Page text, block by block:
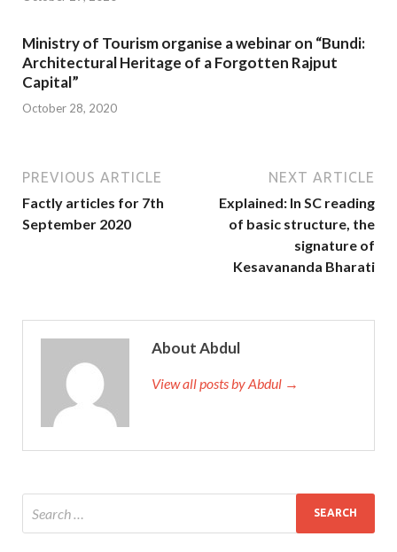
Ministry of Tourism organise a webinar on “Bundi:
Architectural Heritage of a Forgotten Rajput
Capital”
October 28, 2020
PREVIOUS ARTICLE
Factly articles for 7th
September 2020
NEXT ARTICLE
Explained: In SC reading
of basic structure, the
signature of
Kesavananda Bharati
About Abdul
View all posts by Abdul →